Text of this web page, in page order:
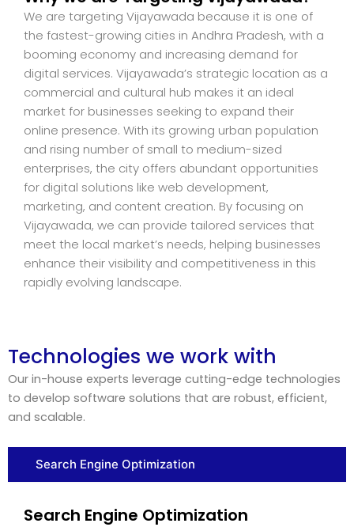
We are targeting Vijayawada because it is one of
the fastest-growing cities in Andhra Pradesh, with a
booming economy and increasing demand for
digital services. Vijayawada’s strategic location as a
commercial and cultural hub makes it an ideal
market for businesses seeking to expand their
online presence. With its growing urban population
and rising number of small to medium-sized
enterprises, the city offers abundant opportunities
for digital solutions like web development,
marketing, and content creation. By focusing on
Vijayawada, we can provide tailored services that
meet the local market’s needs, helping businesses
enhance their visibility and competitiveness in this
rapidly evolving landscape.
Technologies we work with
Our in-house experts leverage cutting-edge technologies
to develop software solutions that are robust, efficient,
and scalable.
Search Engine Optimization
Search Engine Optimization